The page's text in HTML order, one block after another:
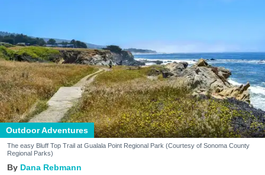
Outdoor Adventures
The easy Bluff Top Trail at Gualala Point Regional Park (Courtesy of Sonoma County
Regional Parks)
Dana Rebmann